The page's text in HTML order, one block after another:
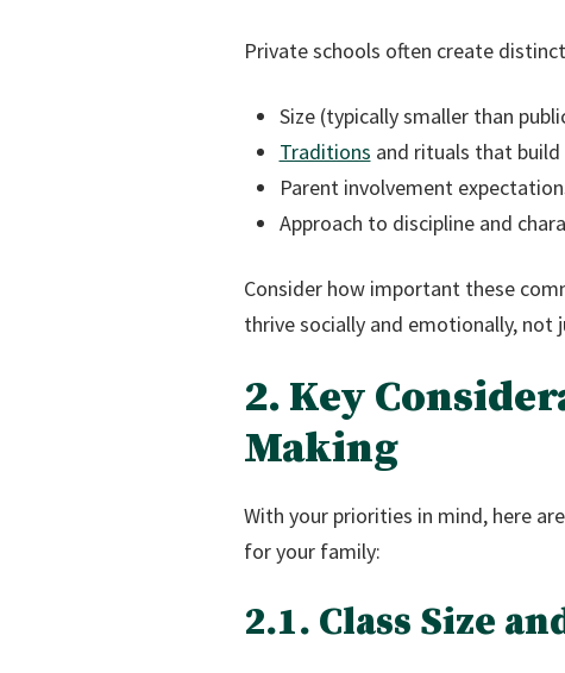
Private schools often create
Size (typically smaller than
Traditions and rituals that
Parent involvement
Approach to discipline and
Consider how important these
thrive socially and emotionally, not
2. Key
Making
With your priorities in mind, here
for your family:
2.1. Class Size